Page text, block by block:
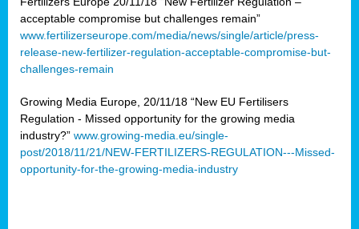
acceptable compromise but challenges remain”
www.fertilizerseurope.com/media/news/single/article/press-
release-new-fertilizer-regulation-acceptable-compromise-but-
challenges-remain
Growing Media Europe, 20/11/18 “New EU Fertilisers
Regulation - Missed opportunity for the growing media
industry?” www.growing-media.eu/single-
post/2018/11/21/NEW-FERTILIZERS-REGULATION---Missed-
opportunity-for-the-growing-media-industry